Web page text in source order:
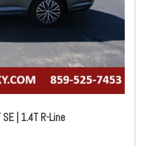
| 1.4T R-Line